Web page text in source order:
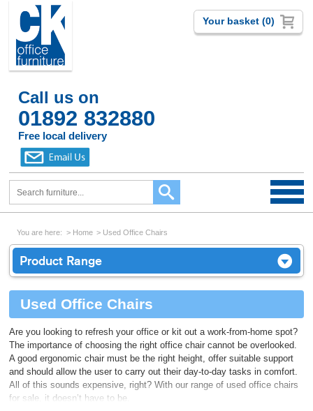
Call us on
01892 832880
Free local delivery
Your basket (0)
You are here: Home Used Office Chairs
Product Range
Used Office Chairs
Are you looking to refresh your office or kit out a work-from-home spot?
The importance of choosing the right office chair cannot be overlooked.
A good ergonomic chair must be the right height, offer suitable support
and should allow the user to carry out their day-to-day tasks in comfort.
All of this sounds expensive, right? With our range of used office chairs
for sale, it doesn’t have to be.